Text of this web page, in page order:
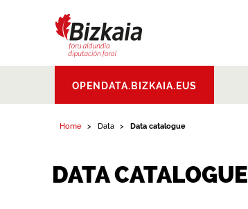
Aldundia.Diputacion
Foral de Bizkaia
OPENDATA.BIZKAIA.EUS
Home Data Data catalogue
DATA CATALOGUE